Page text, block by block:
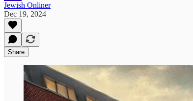
Jewish Onliner
Dec 19, 2024
Share